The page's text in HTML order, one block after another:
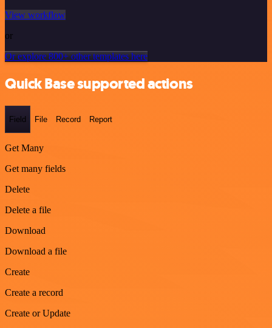
View workflow
or
Or explore 800+ other templates here
Quick Base supported actions
Field File Record Report
Get Many
Get many fields
Delete
Delete a file
Download
Download a file
Create
Create a record
Create or Update